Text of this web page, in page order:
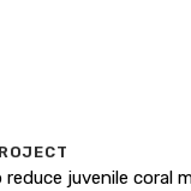
reduce juvenile coral